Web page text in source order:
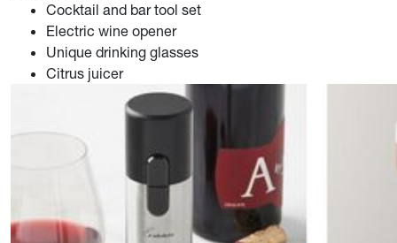
Cocktail and bar tool set
Electric wine opener
Unique drinking glasses
Citrus juicer